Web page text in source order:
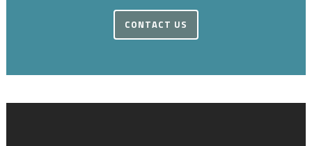
CONTACT US